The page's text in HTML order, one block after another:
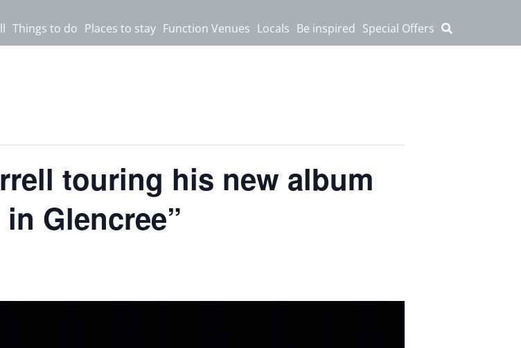
Things to do Places to stay Function Venues Locals Be inspired Special Offers
touring his new album
Glencree”